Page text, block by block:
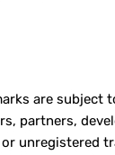
are subject
partners,
unregistered